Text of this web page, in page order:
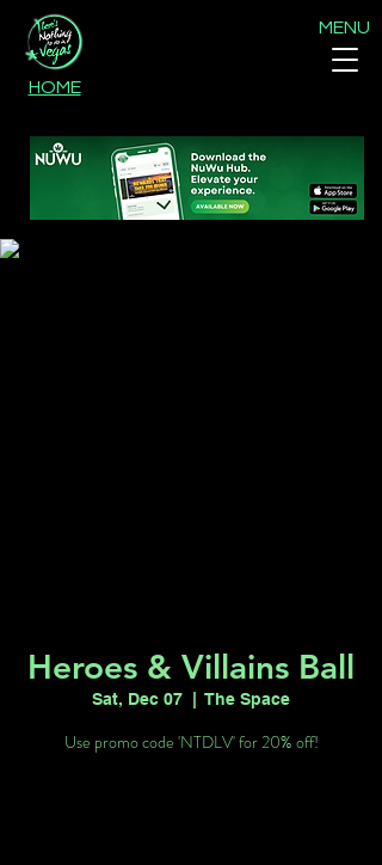
MENU
HOME
Heroes & Villains Ball
Sat, Dec 07
  |
The Space
Use promo code 'NTDLV' for 20% off!